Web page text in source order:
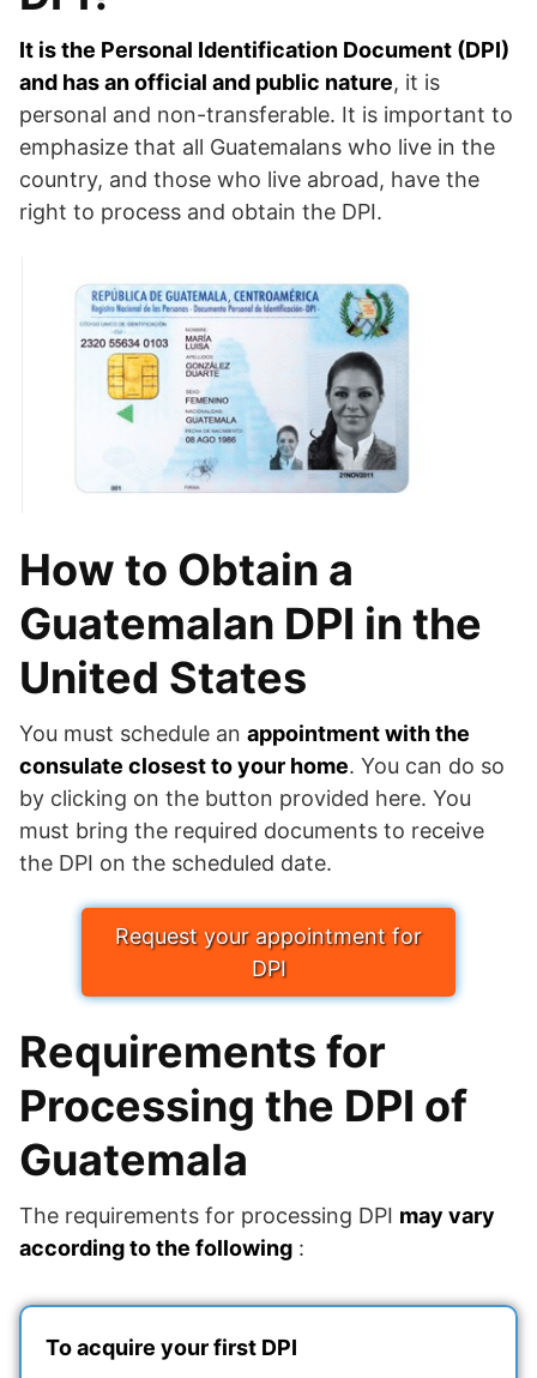
It is the Personal Identification Document (DPI)
and has an official and public nature, it is
personal and non-transferable. It is important to
emphasize that all Guatemalans who live in the
country, and those who live abroad, have the
right to process and obtain the DPI.
How to Obtain a
Guatemalan DPI in the
United States
You must schedule an appointment with the
consulate closest to your home. You can do so
by clicking on the button provided here. You
must bring the required documents to receive
the DPI on the scheduled date.
Request your appointment for
DPI
Requirements for
Processing the DPI of
Guatemala
The requirements for processing DPI may vary
according to the following :
To acquire your first DPI